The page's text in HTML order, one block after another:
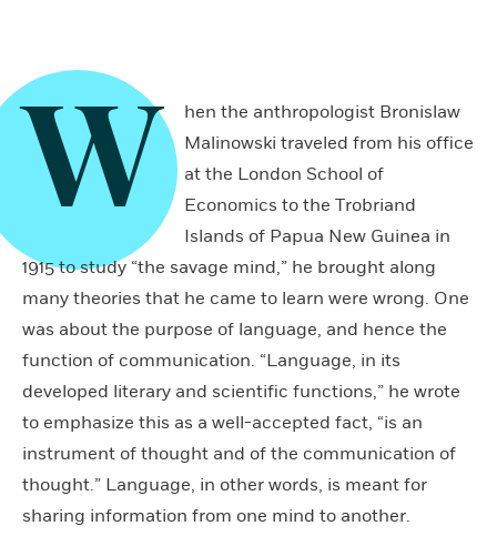
W
hen the anthropologist Bronislaw
Malinowski traveled from his office
at the London School of
Economics to the Trobriand
Islands of Papua New Guinea in
1915 to study “the savage mind,” he brought along
many theories that he came to learn were wrong. One
was about the purpose of language, and hence the
function of communication. “Language, in its
developed literary and scientific functions,” he wrote
to emphasize this as a well-accepted fact, “is an
instrument of thought and of the communication of
thought.” Language, in other words, is meant for
sharing information from one mind to another.